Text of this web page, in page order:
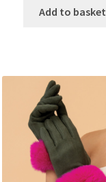
Add to basket